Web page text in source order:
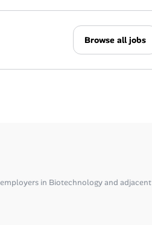
Browse all jobs
in Biotechnology and adjacent